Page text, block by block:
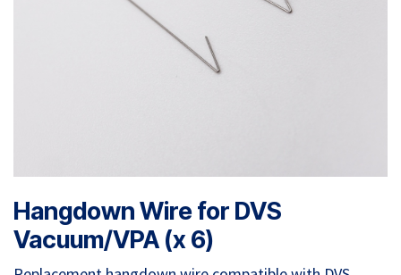
Hangdown Wire for DVS
Vacuum/VPA (x 6)